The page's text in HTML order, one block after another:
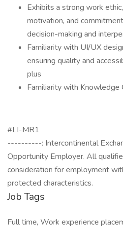
Exhibits a strong work
motivation, and
decision-making and
Familiarity with UI/UX
ensuring quality and
plus
Familiarity with Knowledge
#LI-MR1
----------: Intercontinental
Opportunity Employer. All
consideration for employment
protected characteristics.
Job Tags
Full time, Work experience